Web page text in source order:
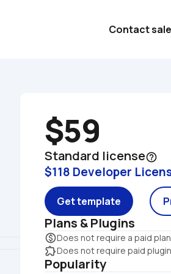
$59
Standard licensehelp_outline
$118 Developer
Get template
Plans & Plugins
monetization_onDoes not require a paid plan
extensionDoes not require paid
Popularity
Contact